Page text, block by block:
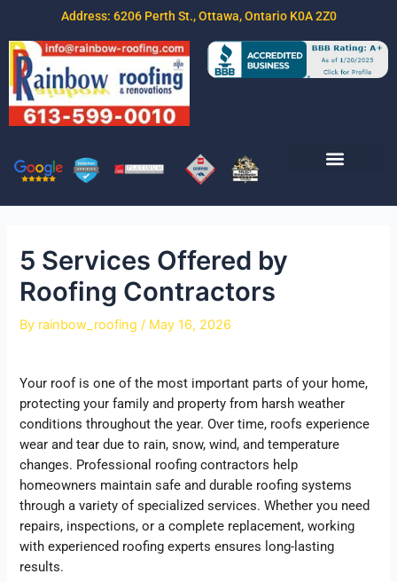
Address: 6206 Perth St., Ottawa, Ontario K0A 2Z0
5 Services Offered by
Roofing Contractors
By rainbow_roofing / May 16, 2026
Your roof is one of the most important parts of your home,
protecting your family and property from harsh weather
conditions throughout the year. Over time, roofs experience
wear and tear due to rain, snow, wind, and temperature
changes. Professional roofing contractors help
homeowners maintain safe and durable roofing systems
through a variety of specialized services. Whether you need
repairs, inspections, or a complete replacement, working
with experienced roofing experts ensures long-lasting
results.